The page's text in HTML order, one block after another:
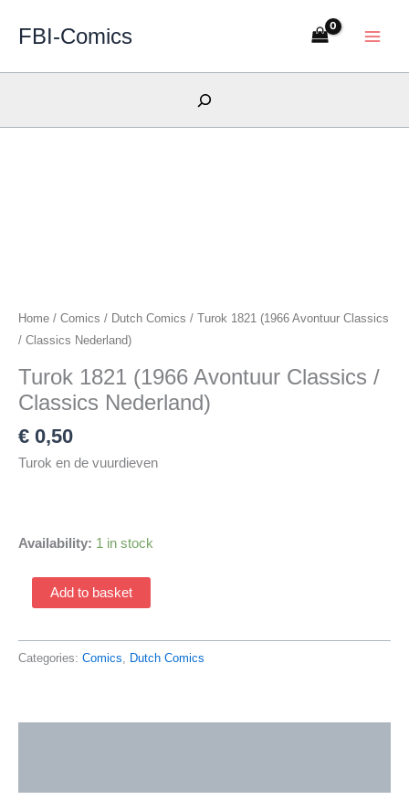
FBI-Comics
Search
Home / Comics / Dutch Comics / Turok 1821 (1966 Avontuur Classics
/ Classics Nederland)
Turok 1821 (1966 Avontuur Classics /
Classics Nederland)
€ 0,50
Turok en de vuurdieven
Availability: 1 in stock
1821
Avontuur
Classics
Add to basket
Categories: Comics Dutch Comics